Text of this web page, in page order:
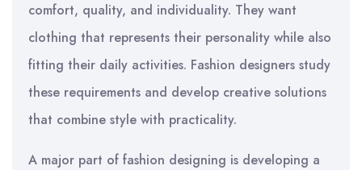
comfort, quality, and individuality. They want
clothing that represents their personality while also
fitting their daily activities. Fashion designers study
these requirements and develop creative solutions
that combine style with practicality.
A major part of fashion designing is developing a